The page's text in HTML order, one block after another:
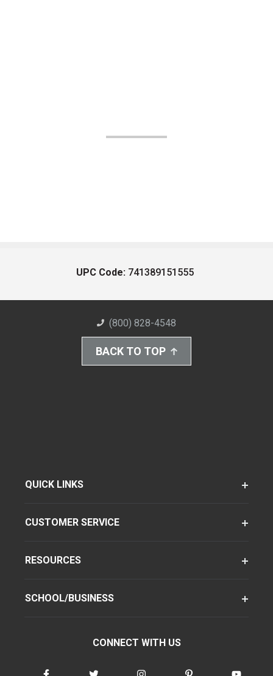
UPC Code: 741389151555
(800) 828-4548
BACK TO TOP
QUICK LINKS
CUSTOMER SERVICE
RESOURCES
SCHOOL/BUSINESS
CONNECT WITH US